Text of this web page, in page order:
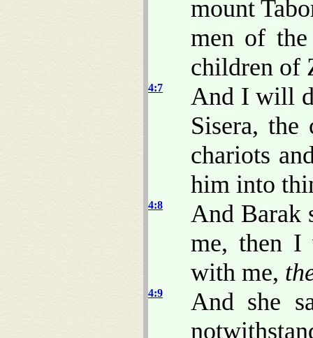
mount
men of
children of
4:7
And I will
Sisera,
chariots
him into
4:8
And Barak
me, then
with me,
4:9
And she